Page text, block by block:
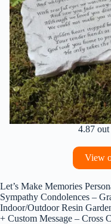
4.87
View
Let’s Make Memories
Sympathy Condolences –
Indoor/Outdoor Resin
+ Custom Message – Cross